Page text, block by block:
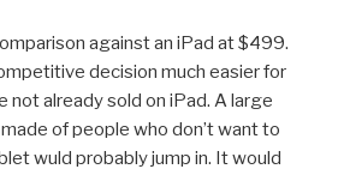
against an iPad at $499.
decision much easier for
not already sold on iPad. A large
of people who don’t want to
wuld probably jump in. It would